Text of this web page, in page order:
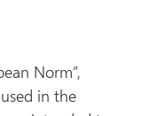
Norm”,
in the